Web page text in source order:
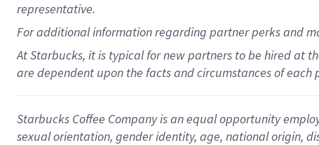
representative.
Foradditionalinformation regarding partnerperksand
At Starbucks, it is typical for new partners to be hired at
are dependent upon the facts and circumstances of each
Starbucks Coffee Company is an equal opportunity
sexual orientation, gender identity, age, national origin,